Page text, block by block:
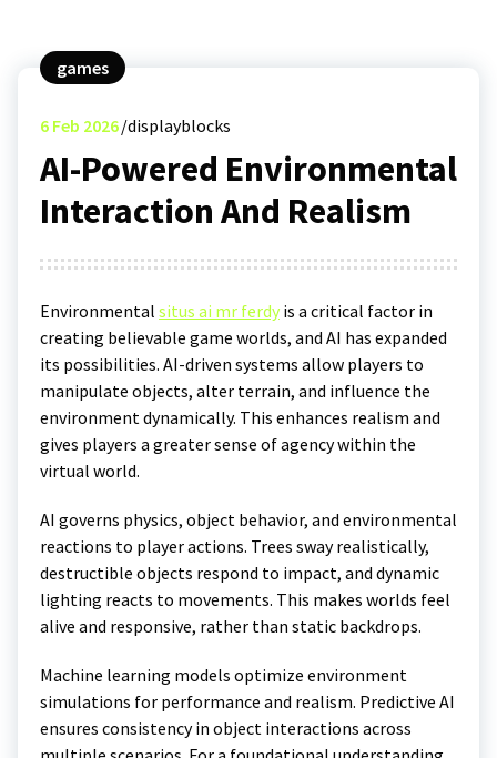
games
6 Feb 2026 displayblocks
AI-Powered Environmental
Interaction And Realism
Environmental situs ai mr ferdy is a critical factor in
creating believable game worlds, and AI has expanded
its possibilities. AI-driven systems allow players to
manipulate objects, alter terrain, and influence the
environment dynamically. This enhances realism and
gives players a greater sense of agency within the
virtual world.
AI governs physics, object behavior, and environmental
reactions to player actions. Trees sway realistically,
destructible objects respond to impact, and dynamic
lighting reacts to movements. This makes worlds feel
alive and responsive, rather than static backdrops.
Machine learning models optimize environment
simulations for performance and realism. Predictive AI
ensures consistency in object interactions across